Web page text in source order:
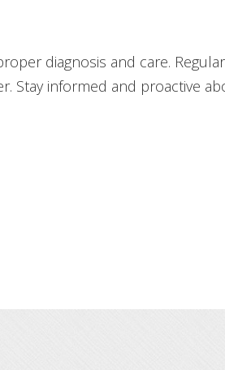
diagnosis and care.
Stay informed and proactive